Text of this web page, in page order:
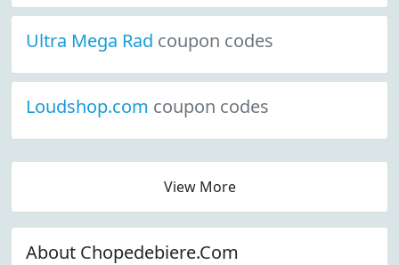
Ultra Mega Rad coupon codes
Loudshop.com coupon codes
View More
About Chopedebiere.Com